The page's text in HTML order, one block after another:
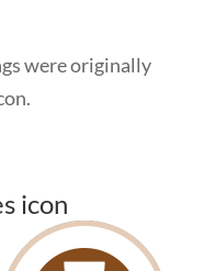
were originally
icon